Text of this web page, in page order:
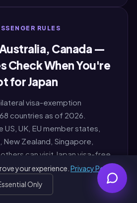
RULES
Australia, Canada —
Check When You're
for Japan
visa-exemption
countries as of 2026.
UK, EU member states,
New Zealand, Singapore,
can visit Japan visa-free
nationalities 15 or 30 days).
agent at origin performs the
check before boarding any
your experience. Privacy Policy
Only Generate Free